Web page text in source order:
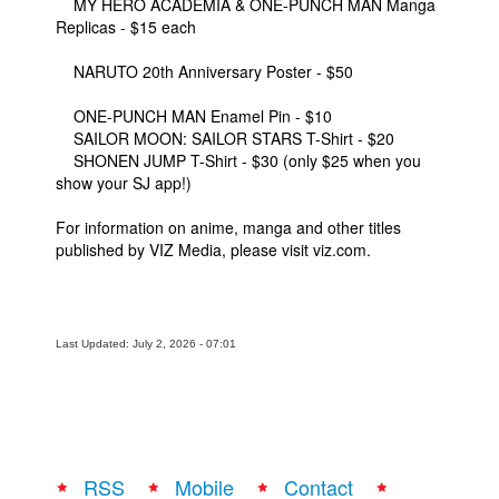
MY HERO ACADEMIA & ONE-PUNCH MAN Manga
Replicas - $15 each
NARUTO 20th Anniversary Poster - $50
ONE-PUNCH MAN Enamel Pin - $10
SAILOR MOON: SAILOR STARS T-Shirt - $20
SHONEN JUMP T-Shirt - $30 (only $25 when you
show your SJ app!)
For information on anime, manga and other titles
published by VIZ Media, please visit viz.com.
Last Updated: July 2, 2026 - 07:01
RSS Mobile Contact